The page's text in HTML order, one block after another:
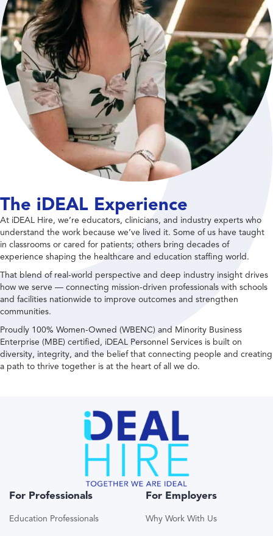
The iDEAL Experience
At iDEAL Hire, we’re educators, clinicians, and industry experts who
understand the work because we’ve lived it. Some of us have taught
in classrooms or cared for patients; others bring decades of
experience shaping the healthcare and education staffing world.
That blend of real-world perspective and deep industry insight drives
how we serve — connecting mission-driven professionals with schools
and facilities nationwide to improve outcomes and strengthen
communities.
Proudly 100% Women-Owned (WBENC) and Minority Business
Enterprise (MBE) certified, iDEAL Personnel Services is built on
diversity, integrity, and the belief that connecting people and creating
a path to thrive together is at the heart of all we do.
For Professionals
Education Professionals
For Employers
Why Work With Us